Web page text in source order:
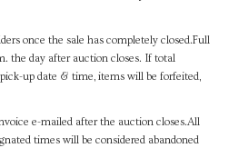
once the sale has completely closed.Full
the day after auction closes. If total
up date & time, items will be forfeited,
e-mailed after the auction closes.All
times will be considered abandoned